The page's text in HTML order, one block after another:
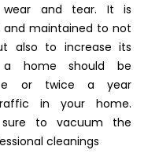
wear and tear. It is
maintained to not
also to increase its
home should be
or twice a year
in your home.
sure to vacuum the
cleanings